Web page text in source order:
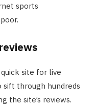
sports
site for live
sift through hundreds
the site’s reviews.